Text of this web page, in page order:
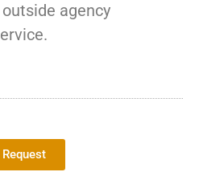
agency